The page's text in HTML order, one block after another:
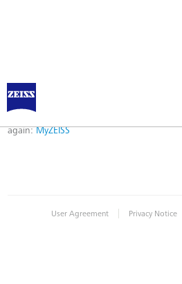
Error
Error while logging in. Maybe an invalid
again: MyZEISS
User Agreement | Privacy Notice